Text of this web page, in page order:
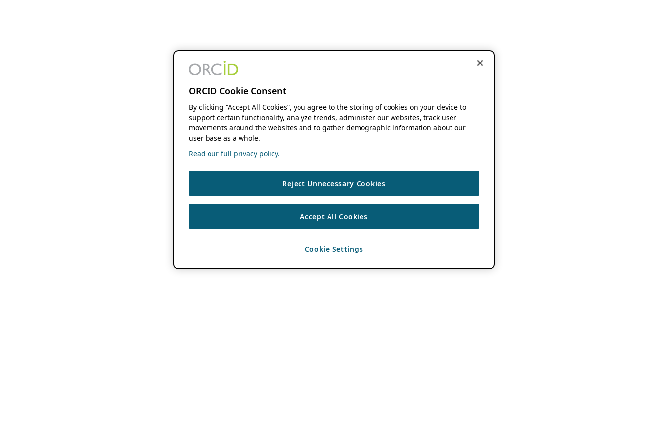
ORCID Cookie Consent
By clicking “Accept All Cookies”, you agree to the storing of cookies on your device to
support certain functionality, analyze trends, administer our websites, track user
movements around the websites and to gather demographic information about our
user base as a whole.
Read our full privacy policy.
Reject Unnecessary Cookies
Accept All Cookies
Cookie Settings